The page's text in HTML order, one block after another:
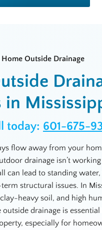
Home Outside Drainage
in
today: 601-675-
flow away from your
drainage isn’t
can lead to standing
structural issues. In
heavy soil, and high
drainage is
especially for